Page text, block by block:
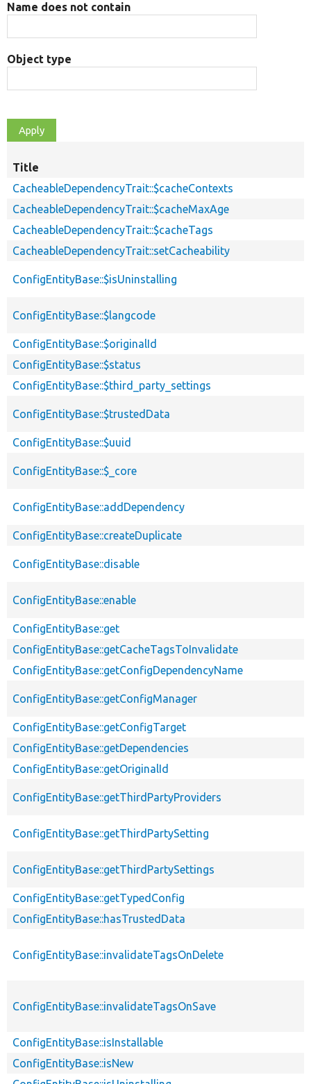
Name does not contain
Object type
Title
CacheableDependencyTrait::$cacheContexts
CacheableDependencyTrait::$cacheMaxAge
CacheableDependencyTrait::$cacheTags
CacheableDependencyTrait::setCacheability
ConfigEntityBase::$isUninstalling
ConfigEntityBase::$langcode
ConfigEntityBase::$originalId
ConfigEntityBase::$status
ConfigEntityBase::$third_party_settings
ConfigEntityBase::$trustedData
ConfigEntityBase::$uuid
ConfigEntityBase::$_core
ConfigEntityBase::addDependency
ConfigEntityBase::createDuplicate
ConfigEntityBase::disable
ConfigEntityBase::enable
ConfigEntityBase::get
ConfigEntityBase::getCacheTagsToInvalidate
ConfigEntityBase::getConfigDependencyName
ConfigEntityBase::getConfigManager
ConfigEntityBase::getConfigTarget
ConfigEntityBase::getDependencies
ConfigEntityBase::getOriginalId
ConfigEntityBase::getThirdPartyProviders
ConfigEntityBase::getThirdPartySetting
ConfigEntityBase::getThirdPartySettings
ConfigEntityBase::getTypedConfig
ConfigEntityBase::hasTrustedData
ConfigEntityBase::invalidateTagsOnDelete
ConfigEntityBase::invalidateTagsOnSave
ConfigEntityBase::isInstallable
ConfigEntityBase::isNew